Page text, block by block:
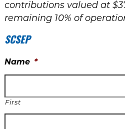
contributions valued at
remaining 10% of
SCSEP
Name *
First